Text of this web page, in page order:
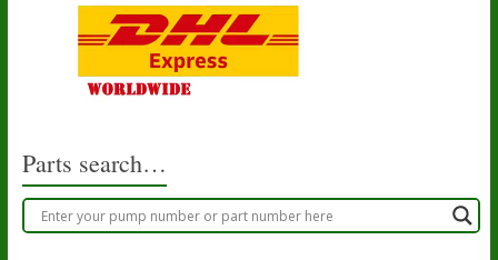
Parts search…